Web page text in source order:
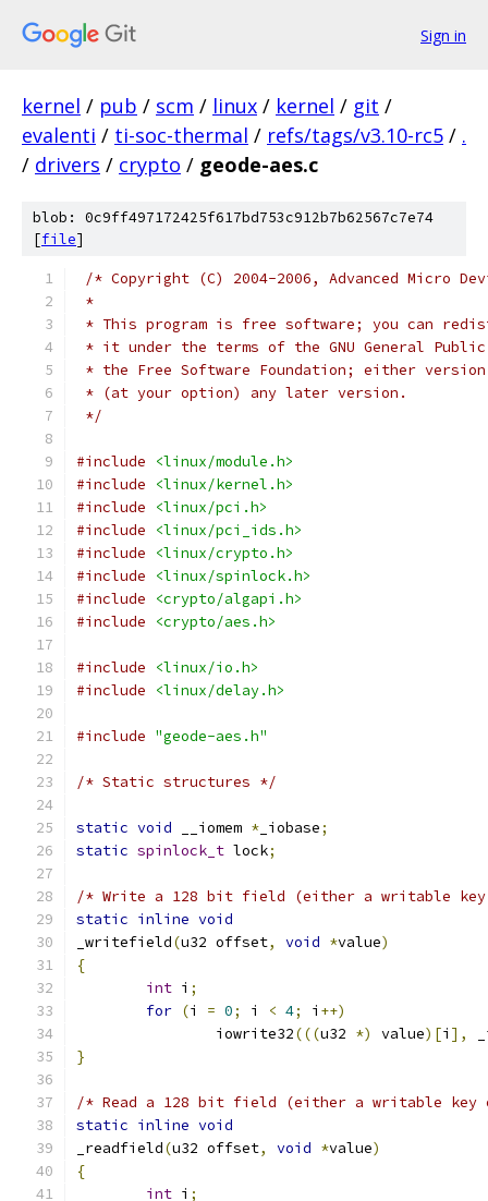
Sign in
kernel / pub / scm / linux / kernel / git /
evalenti / ti-soc-thermal / refs/tags/v3.10-rc5 / .
/ drivers / crypto / geode-aes.c
blob: 0c9ff497172425f617bd753c912b7b62567c7e74
[file]
/* Copyright (C) 2004-2006, Advanced Micro
*
* This program is free software; you can
* it under the terms of the GNU General
* the Free Software Foundation; either
* (at your option) any later version.
*/
#include
<linux/module.h>
#include
<linux/kernel.h>
#include
<linux/pci.h>
#include
<linux/pci_ids.h>
#include
<linux/crypto.h>
#include
<linux/spinlock.h>
#include
<crypto/algapi.h>
#include
<crypto/aes.h>
#include
<linux/io.h>
#include
<linux/delay.h>
#include "geode-aes.h"
/* Static structures */
static void __iomem * _iobase;
static spinlock_t lock;
/* Write a 128 bit field (either a writable
static inline void
_writefield(u32 offset, void *value)
{
int i ;
for (i = 0; i < 4; i ++)
		iowrite32
(((u32 *) value)[i ],
}
/* Read a 128 bit field (either a writable
static inline void
_readfield(u32 offset, void *value)
{
int i ;